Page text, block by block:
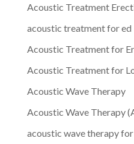
Acoustic Treatment
acoustic treatment for ed
Acoustic Treatment for
Acoustic Treatment for
Acoustic Wave Therapy
Acoustic Wave Therapy
acoustic wave therapy for